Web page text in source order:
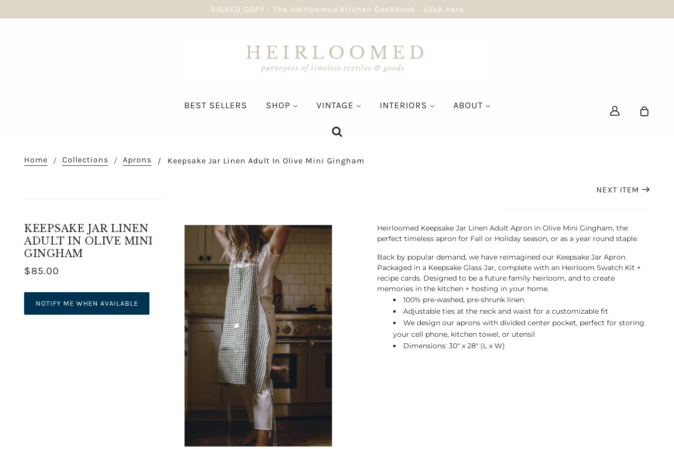
SIGNED COPY - The Heirloomed Kitchen Cookbook - click here
BEST SELLERS SHOP VINTAGE INTERIORS ABOUT
Home Collections Aprons Keepsake Jar Linen Adult In Olive Mini Gingham
NEXT ITEM
KEEPSAKE JAR LINEN
ADULT IN OLIVE MINI
GINGHAM
$85.00
NOTIFY ME WHEN AVAILABLE
Heirloomed Keepsake Jar Linen Adult Apron in Olive Mini Gingham, the
perfect timeless apron for Fall or Holiday season, or as a year round staple.
Back by popular demand, we have reimagined our Keepsake Jar Apron.
Packaged in a Keepsake Glass Jar, complete with an Heirloom Swatch Kit +
recipe cards. Designed to be a future family heirloom, and to create
memories in the kitchen + hosting in your home.
100% pre-washed, pre-shrunk linen
Adjustable ties at the neck and waist for a customizable fit
We design our aprons with divided center pocket, perfect for storing
your cell phone, kitchen towel, or utensil
Dimensions: 30" x 28" (L x W)